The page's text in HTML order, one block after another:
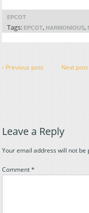
EPCOT
Tags: EPCOT, HARMONIOUS,
‹ Previous post Next post
Leave a Reply
Your email address will not be
Comment*